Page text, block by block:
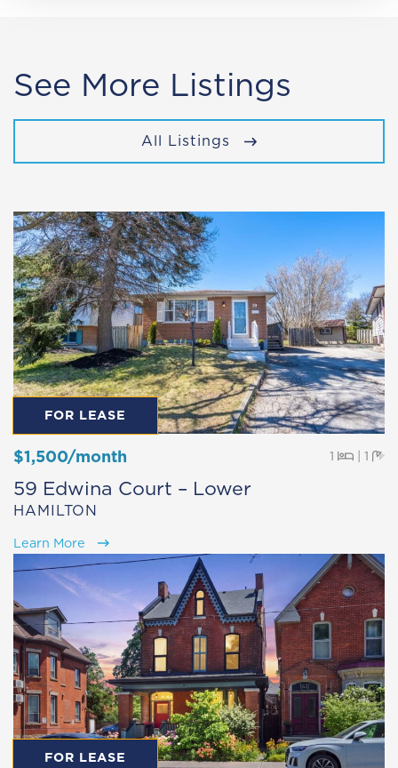
See More Listings
All Listings
FOR LEASE
$1,500/month 1 Beds
| 1
59 Edwina Court – Lower
HAMILTON
Learn More
FOR LEASE